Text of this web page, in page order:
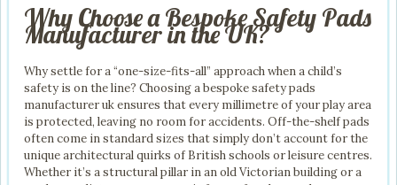
Why Choose a Bespoke Safety Pads
Manufacturer in the UK?
Why settle for a “one-size-fits-all” approach when a child’s
safety is on the line? Choosing a bespoke safety pads
manufacturer uk ensures that every millimetre of your play area
is protected, leaving no room for accidents. Off-the-shelf pads
often come in standard sizes that simply don’t account for the
unique architectural quirks of British schools or leisure centres.
Whether it’s a structural pillar in an old Victorian building or a